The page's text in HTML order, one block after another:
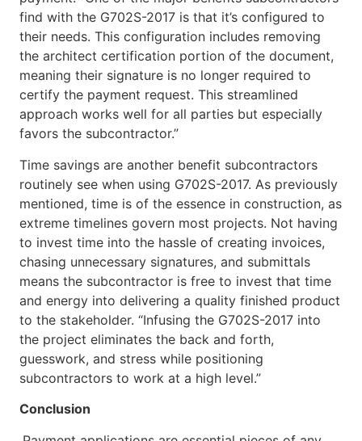
find with the G702S-2017 is that it’s configured to
their needs. This configuration includes removing
the architect certification portion of the document,
meaning their signature is no longer required to
certify the payment request. This streamlined
approach works well for all parties but especially
favors the subcontractor.”
Time savings are another benefit subcontractors
routinely see when using G702S-2017. As previously
mentioned, time is of the essence in construction, as
extreme timelines govern most projects. Not having
to invest time into the hassle of creating invoices,
chasing unnecessary signatures, and submittals
means the subcontractor is free to invest that time
and energy into delivering a quality finished product
to the stakeholder. “Infusing the G702S-2017 into
the project eliminates the back and forth,
guesswork, and stress while positioning
subcontractors to work at a high level.”
Conclusion